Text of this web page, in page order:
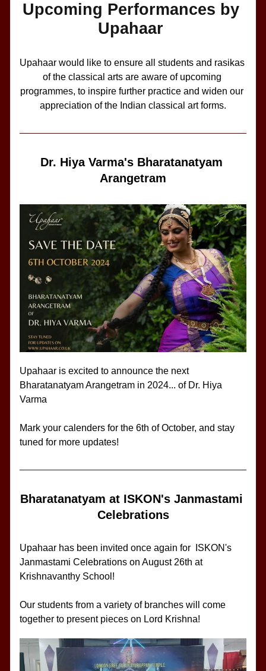
Upcoming Performances by
Upahaar
Upahaar would like to ensure all students and rasikas
of the classical arts are aware of upcoming
programmes, to inspire further practice and widen our
appreciation of the Indian classical art forms.
Dr. Hiya Varma's Bharatanatyam
Arangetram
Upahaar is excited to announce the next
Bharatanatyam Arangetram in 2024... of Dr. Hiya
Varma
Mark your calenders for the 6th of October, and stay
tuned for more updates!
Bharatanatyam at ISKON's Janmastami
Celebrations
Upahaar has been invited once again for
ISKON's
Janmastami Celebrations on August 26th at
Krishnavanthy School!
Our students from a variety of branches will come
together to present pieces on Lord Krishna!